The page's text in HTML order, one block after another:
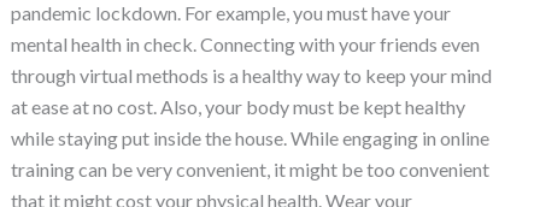
pandemic lockdown. For example, you must have your
mental health in check. Connecting with your friends even
through virtual methods is a healthy way to keep your mind
at ease at no cost. Also, your body must be kept healthy
while staying put inside the house. While engaging in online
training can be very convenient, it might be too convenient
that it might cost your physical health. Wear your